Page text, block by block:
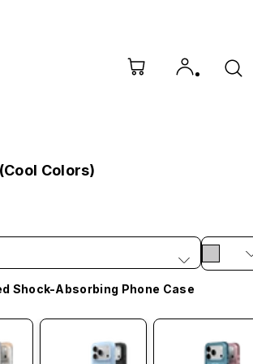
Colors)
Shock-Absorbing Phone Case